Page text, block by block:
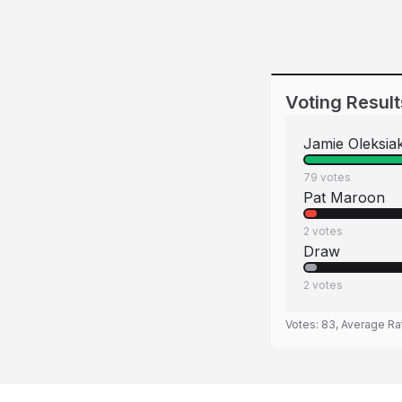
Voting
Jamie
79 votes
Pat Maroon
2 votes
Draw
2 votes
Votes: 83, Average